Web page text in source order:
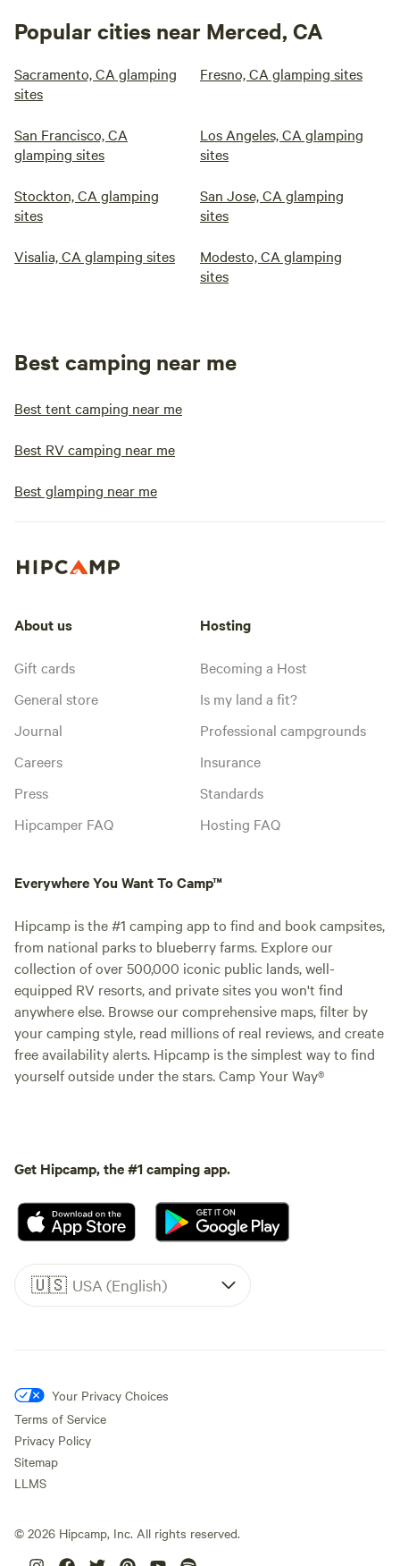
Popular cities near Merced, CA
Sacramento, CA glamping
sites
Fresno, CA glamping sites
San Francisco, CA
glamping sites
Los Angeles, CA glamping
sites
Stockton, CA glamping
sites
San Jose, CA glamping
sites
Visalia, CA glamping sites
Modesto, CA glamping
sites
Best camping near me
Best tent camping near me
Best RV camping near me
Best glamping near me
About us
Gift cards
General store
Journal
Careers
Press
Hipcamper FAQ
Hosting
Becoming a Host
Is my land a fit?
Professional campgrounds
Insurance
Standards
Hosting FAQ
Everywhere You Want To Camp™
Hipcamp is the #1 camping app to find and book campsites,
from national parks to blueberry farms. Explore our
collection of over 500,000 iconic public lands, well-
equipped RV resorts, and private sites you won't find
anywhere else. Browse our comprehensive maps, filter by
your camping style, read millions of real reviews, and create
free availability alerts. Hipcamp is the simplest way to find
yourself outside under the stars. Camp Your Way®
Get Hipcamp, the #1 camping app.
🇺🇸 USA (English)
Your Privacy Choices
Terms of Service
Privacy Policy
Sitemap
LLMS
© 2026 Hipcamp, Inc. All rights reserved.